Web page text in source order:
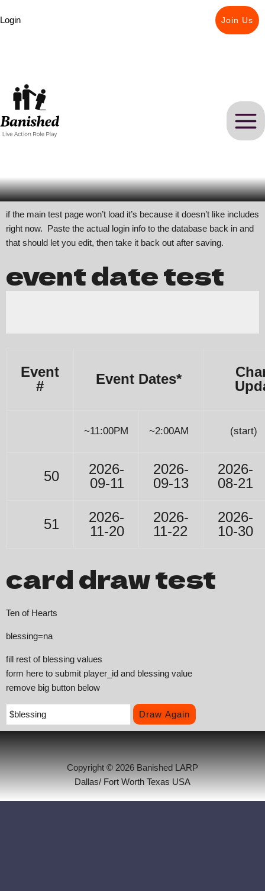
to
Login Join Us
if the main test page won’t load it’s because it doesn’t like includes
right now. Paste the actual login info to the database back in and
that should let you edit, then take it back out after saving.
event date test
Event
#
Event Dates*
~11:00PM ~2:00AM (start)
50
2026-
09-11
2026-
09-13
2026-
08-21
51
2026-
11-20
2026-
11-22
2026-
10-30
card draw test
Ten of Hearts
blessing=na
fill rest of blessing values
form here to submit player_id and blessing value
remove big button below
Copyright © 2026 Banished LARP
Dallas/ Fort Worth Texas USA